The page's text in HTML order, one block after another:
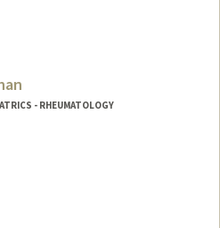
- RHEUMATOLOGY